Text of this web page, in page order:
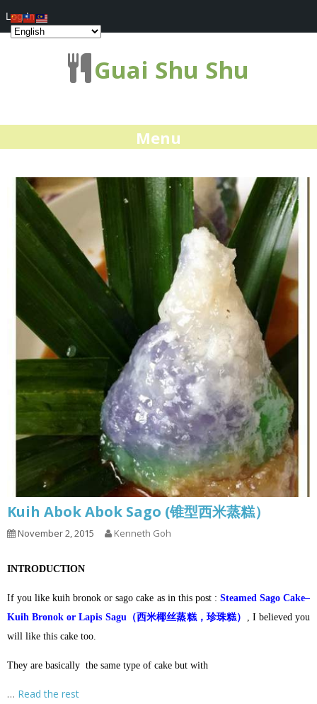
Guai Shu Shu
Menu
Kuih Abok Abok Sago (锥型西米蒸糕）
November 2, 2015 Kenneth Goh
INTRODUCTION
If you like kuih bronok or sago cake as in this post : Steamed Sago Cake–
Kuih Bronok or Lapis Sagu（西米椰丝蒸糕，珍珠糕） , I believed you
will like this cake too.
They are basically the same type of cake but with
… Read the rest
Log In